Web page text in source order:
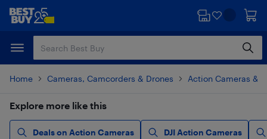
Skip
content
Skip
Home Cameras, Camcorders & Drones Action Cameras &
Explore more like this
Deals on Action Cameras DJI Action Cameras